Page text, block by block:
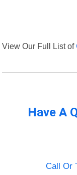
View Our Full List of
Have A
Call Or